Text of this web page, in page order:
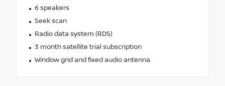
6 speakers
Seek scan
Radio data system (RDS)
3 month satellite trial subscription
Window grid and fixed audio antenna